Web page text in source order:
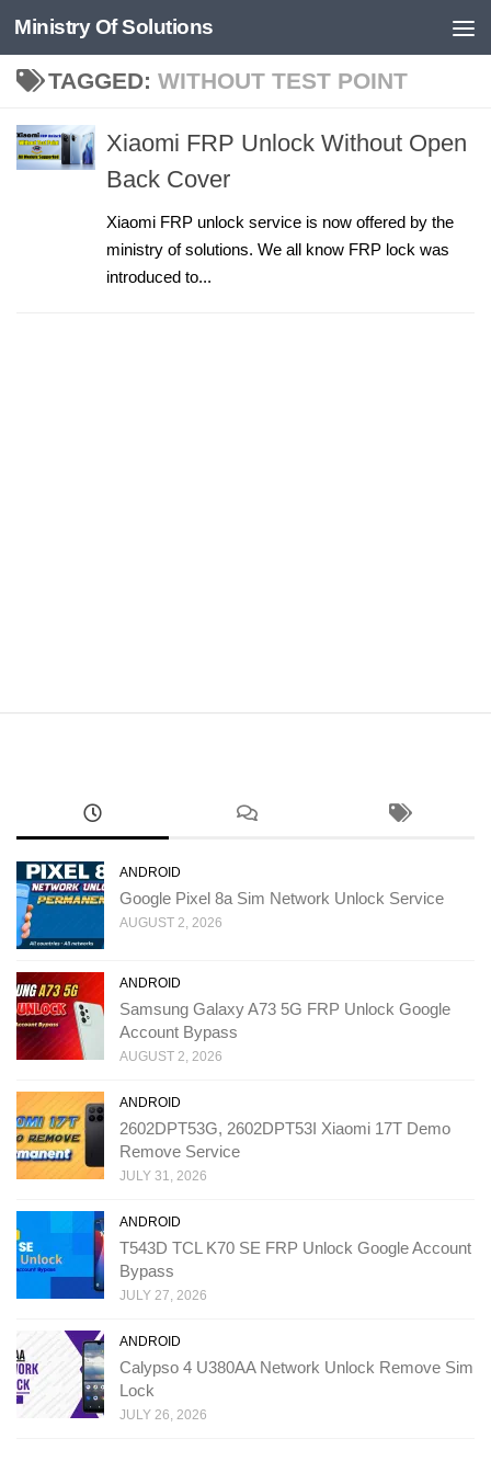
Skip to content
Ministry Of Solutions
TAGGED: WITHOUT TEST POINT
Xiaomi FRP Unlock Without Open
Back Cover
Xiaomi FRP unlock service is now offered by the
ministry of solutions. We all know FRP lock was
introduced to...
ANDROID
Google Pixel 8a Sim Network Unlock Service
AUGUST 2, 2026
ANDROID
Samsung Galaxy A73 5G FRP Unlock Google
Account Bypass
AUGUST 2, 2026
ANDROID
2602DPT53G, 2602DPT53I Xiaomi 17T Demo
Remove Service
JULY 31, 2026
ANDROID
T543D TCL K70 SE FRP Unlock Google Account
Bypass
JULY 27, 2026
ANDROID
Calypso 4 U380AA Network Unlock Remove Sim
Lock
JULY 26, 2026